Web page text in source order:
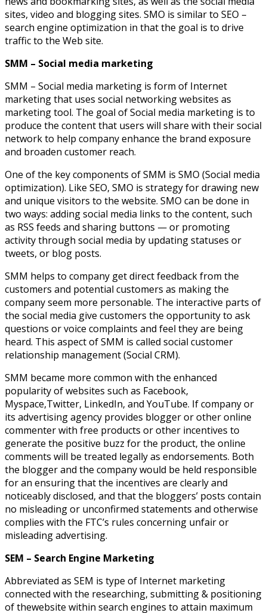
sites, video and blogging sites. SMO is similar to SEO –
search engine optimization in that the goal is to drive
traffic to the Web site.
SMM – Social media marketing
SMM – Social media marketing is form of Internet
marketing that uses social networking websites as
marketing tool. The goal of Social media marketing is to
produce the content that users will share with their social
network to help company enhance the brand exposure
and broaden customer reach.
One of the key components of SMM is SMO (Social media
optimization). Like SEO, SMO is strategy for drawing new
and unique visitors to the website. SMO can be done in
two ways: adding social media links to the content, such
as RSS feeds and sharing buttons — or promoting
activity through social media by updating statuses or
tweets, or blog posts.
SMM helps to company get direct feedback from the
customers and potential customers as making the
company seem more personable. The interactive parts of
the social media give customers the opportunity to ask
questions or voice complaints and feel they are being
heard. This aspect of SMM is called social customer
relationship management (Social CRM).
SMM became more common with the enhanced
popularity of websites such as Facebook,
Myspace,Twitter, LinkedIn, and YouTube. If company or
its advertising agency provides blogger or other online
commenter with free products or other incentives to
generate the positive buzz for the product, the online
comments will be treated legally as endorsements. Both
the blogger and the company would be held responsible
for an ensuring that the incentives are clearly and
noticeably disclosed, and that the bloggers’ posts contain
no misleading or unconfirmed statements and otherwise
complies with the FTC’s rules concerning unfair or
misleading advertising.
SEM – Search Engine Marketing
Abbreviated as SEM is type of Internet marketing
connected with the researching, submitting & positioning
of thewebsite within search engines to attain maximum